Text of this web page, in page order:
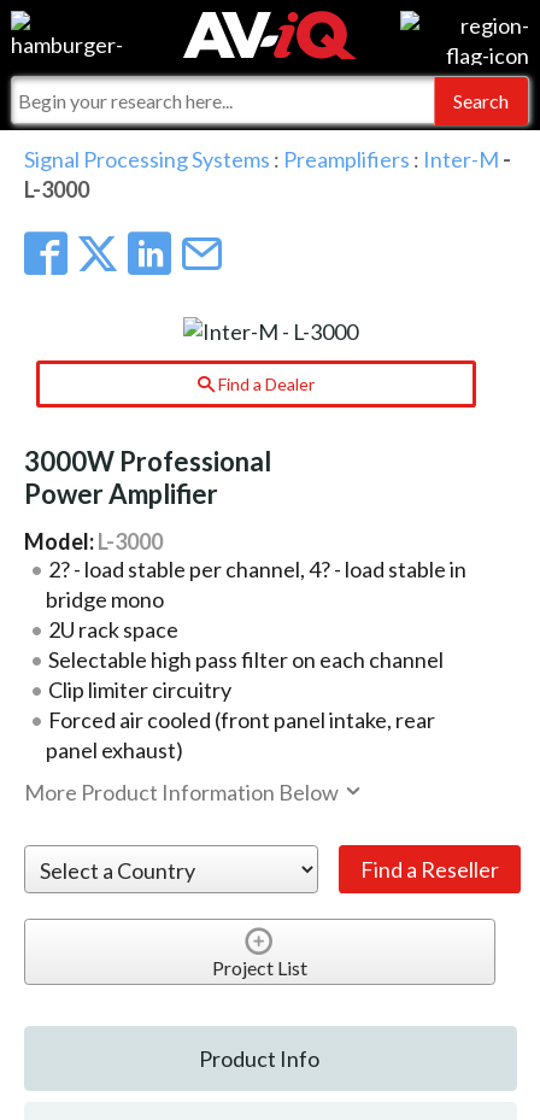
Events
Online Training
Top 25 Index
Commercial Integrator
For Manufacturers
For Integrators
What People Say
Integrators and Partners
My-iQ Companies
AV-iQ
Signal Processing Systems : Preamplifiers : Inter-M -
L-3000
Find a Dealer
3000W Professional
Power Amplifier
Model:L-3000
2? - load stable per channel, 4? - load stable in
bridge mono
2U rack space
Selectable high pass filter on each channel
Clip limiter circuitry
Forced air cooled (front panel intake, rear
panel exhaust)
More Product Information Below
Project List
Product Info